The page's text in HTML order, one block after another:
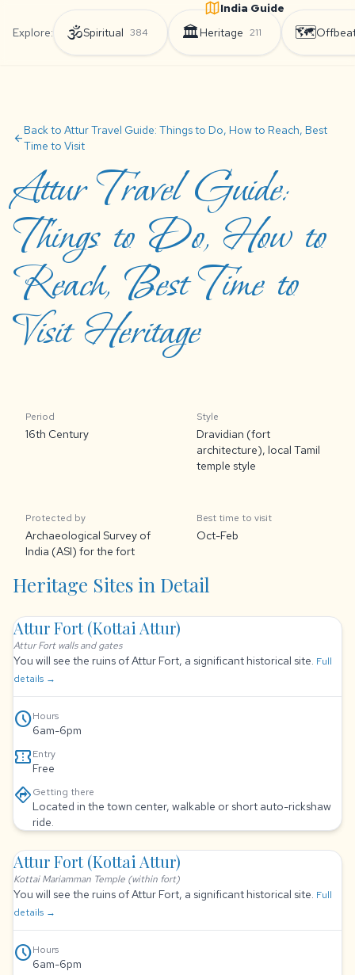
India Guide
Explore:
🕉️Spiritual 384 🏛️Heritage 211 🗺️
arrow_back
Back to Attur Travel Guide: Things to Do, How to Reach, Best
Time to Visit
Attur Travel Guide:
Things to Do, How to
Reach, Best Time to
Visit Heritage
Period
16th Century
Style
Dravidian (fort
architecture), local Tamil
temple style
Protected by
Archaeological Survey of
India (ASI) for the fort
Best time to visit
Oct-Feb
Heritage Sites in Detail
Attur Fort (Kottai Attur)
Attur Fort walls and gates
You will see the ruins of Attur Fort, a significant historical site. Full
details →
scheduleHours
6am-6pm
confirmation_numberEntry
Free
directionsGetting there
Located in the town center, walkable or short auto-rickshaw
ride.
Attur Fort (Kottai Attur)
Kottai Mariamman Temple (within fort)
You will see the ruins of Attur Fort, a significant historical site. Full
details →
scheduleHours
6am-6pm